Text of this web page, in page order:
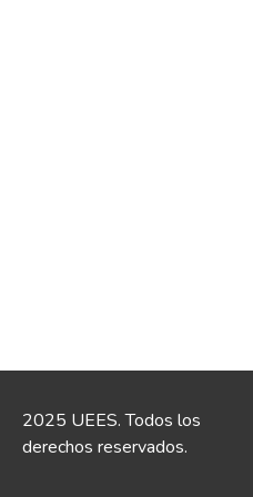
2025 UEES. Todos los
derechos reservados.